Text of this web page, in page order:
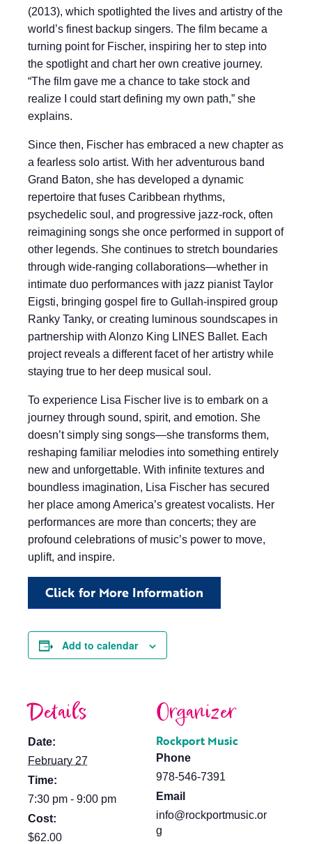
(2013), which spotlighted the lives and artistry of the
world’s finest backup singers. The film became a
turning point for Fischer, inspiring her to step into
the spotlight and chart her own creative journey.
“The film gave me a chance to take stock and
realize I could start defining my own path,” she
explains.
Since then, Fischer has embraced a new chapter as
a fearless solo artist. With her adventurous band
Grand Baton, she has developed a dynamic
repertoire that fuses Caribbean rhythms,
psychedelic soul, and progressive jazz-rock, often
reimagining songs she once performed in support of
other legends. She continues to stretch boundaries
through wide-ranging collaborations—whether in
intimate duo performances with jazz pianist Taylor
Eigsti, bringing gospel fire to Gullah-inspired group
Ranky Tanky, or creating luminous soundscapes in
partnership with Alonzo King LINES Ballet. Each
project reveals a different facet of her artistry while
staying true to her deep musical soul.
To experience Lisa Fischer live is to embark on a
journey through sound, spirit, and emotion. She
doesn’t simply sing songs—she transforms them,
reshaping familiar melodies into something entirely
new and unforgettable. With infinite textures and
boundless imagination, Lisa Fischer has secured
her place among America’s greatest vocalists. Her
performances are more than concerts; they are
profound celebrations of music’s power to move,
uplift, and inspire.
Click for More Information
Add to calendar
Details
Date:
February 27
Time:
7:30 pm - 9:00 pm
Cost:
$62.00
Organizer
Rockport Music
Phone
978-546-7391
Email
info@rockportmusic.or
g